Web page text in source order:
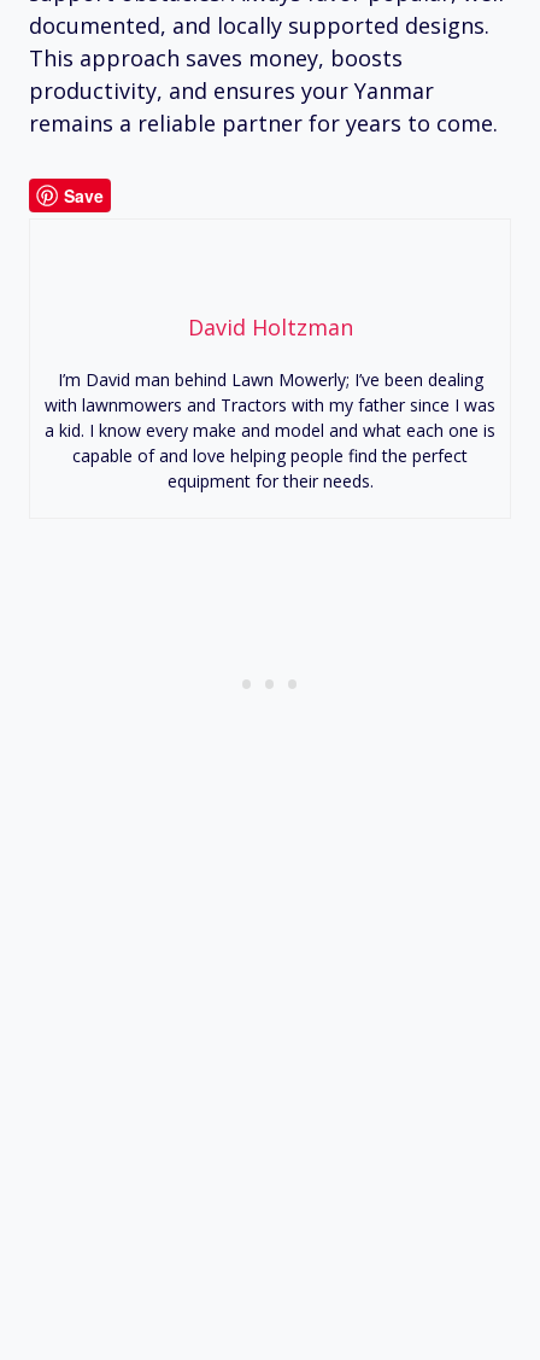
documented, and locally supported designs.
This approach saves money, boosts
productivity, and ensures your Yanmar
remains a reliable partner for years to come.
Save
David Holtzman
I’m David man behind Lawn Mowerly; I’ve been dealing
with lawnmowers and Tractors with my father since I was
a kid. I know every make and model and what each one is
capable of and love helping people find the perfect
equipment for their needs.